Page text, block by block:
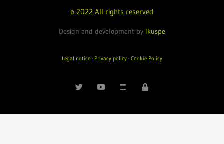
© 2022 All rights reserved
Design and development by Ikuspe
Legal notice· Privacy policy· Cookie Policy